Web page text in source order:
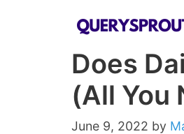
Does
(All You
June 9, 2022 by